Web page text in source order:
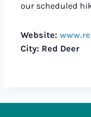
our scheduled
Website:
City: Red Deer